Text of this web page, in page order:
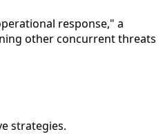
response," a
other concurrent threats
strategies.